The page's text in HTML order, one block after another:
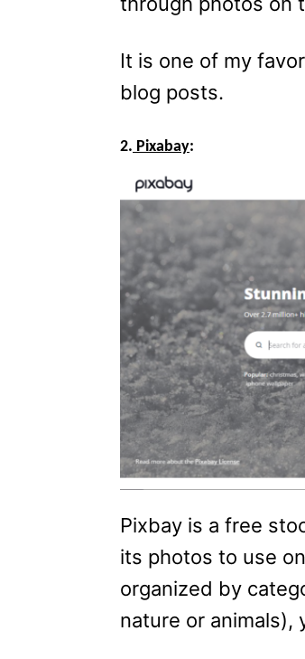
It is one of my
blog posts.
2. Pixabay:
Pixbay is a free
its photos to use
organized by
nature or animals),